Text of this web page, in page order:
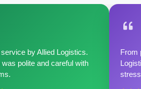
by Allied Logistics.
polite and careful with
From